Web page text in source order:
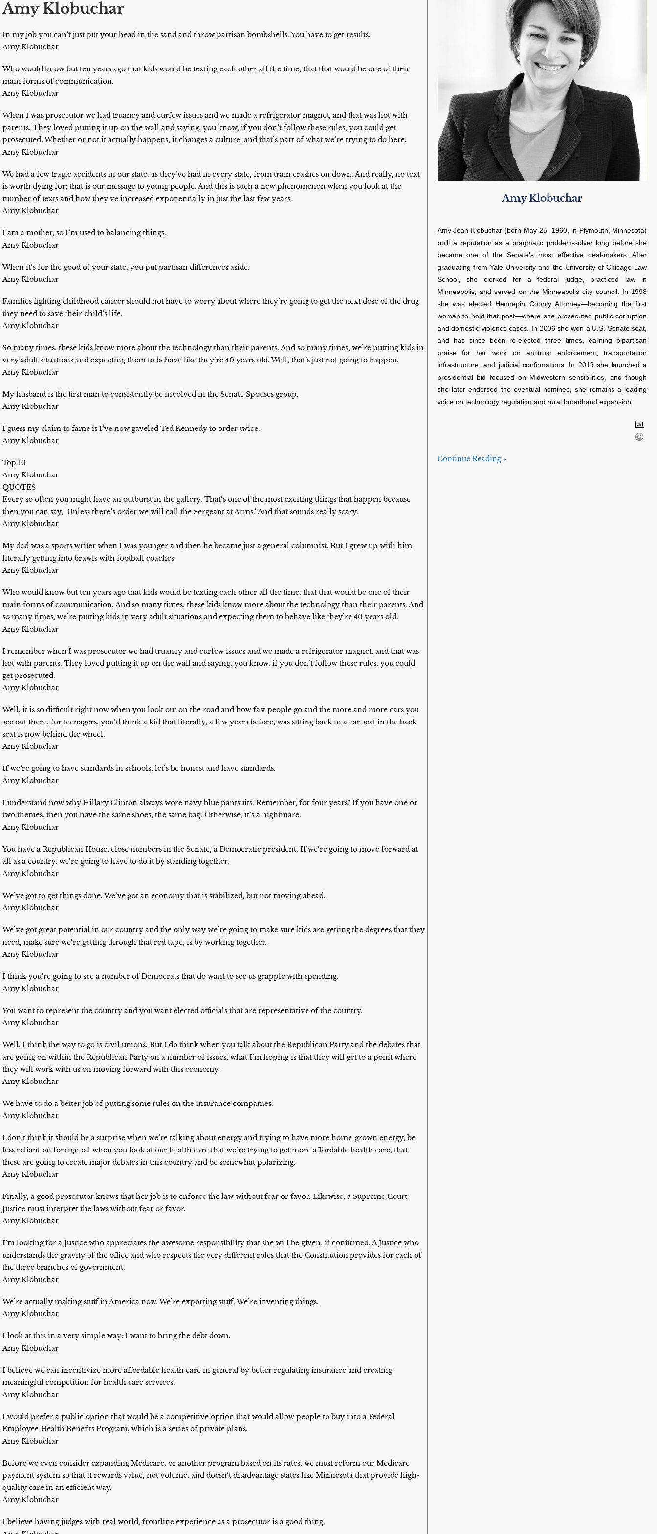
Amy Klobuchar
In my job you can’t just put your head in the sand and throw partisan bombshells. You have to get results.
Amy Klobuchar
Who would know but ten years ago that kids would be texting each other all the time, that that would be one of their
main forms of communication.
Amy Klobuchar
When I was prosecutor we had truancy and curfew issues and we made a refrigerator magnet, and that was hot with
parents. They loved putting it up on the wall and saying, you know, if you don’t follow these rules, you could get
prosecuted. Whether or not it actually happens, it changes a culture, and that’s part of what we’re trying to do here.
Amy Klobuchar
We had a few tragic accidents in our state, as they’ve had in every state, from train crashes on down. And really, no text
is worth dying for; that is our message to young people. And this is such a new phenomenon when you look at the
number of texts and how they’ve increased exponentially in just the last few years.
Amy Klobuchar
I am a mother, so I’m used to balancing things.
Amy Klobuchar
When it’s for the good of your state, you put partisan differences aside.
Amy Klobuchar
Families fighting childhood cancer should not have to worry about where they’re going to get the next dose of the drug
they need to save their child’s life.
Amy Klobuchar
So many times, these kids know more about the technology than their parents. And so many times, we’re putting kids in
very adult situations and expecting them to behave like they’re 40 years old. Well, that’s just not going to happen.
Amy Klobuchar
My husband is the first man to consistently be involved in the Senate Spouses group.
Amy Klobuchar
I guess my claim to fame is I’ve now gaveled Ted Kennedy to order twice.
Amy Klobuchar
Top 10
Amy Klobuchar
QUOTES
Every so often you might have an outburst in the gallery. That’s one of the most exciting things that happen because
then you can say, ‘Unless there’s order we will call the Sergeant at Arms.’ And that sounds really scary.
Amy Klobuchar
My dad was a sports writer when I was younger and then he became just a general columnist. But I grew up with him
literally getting into brawls with football coaches.
Amy Klobuchar
Who would know but ten years ago that kids would be texting each other all the time, that that would be one of their
main forms of communication. And so many times, these kids know more about the technology than their parents. And
so many times, we’re putting kids in very adult situations and expecting them to behave like they’re 40 years old.
Amy Klobuchar
I remember when I was prosecutor we had truancy and curfew issues and we made a refrigerator magnet, and that was
hot with parents. They loved putting it up on the wall and saying, you know, if you don’t follow these rules, you could
get prosecuted.
Amy Klobuchar
Well, it is so difficult right now when you look out on the road and how fast people go and the more and more cars you
see out there, for teenagers, you’d think a kid that literally, a few years before, was sitting back in a car seat in the back
seat is now behind the wheel.
Amy Klobuchar
If we’re going to have standards in schools, let’s be honest and have standards.
Amy Klobuchar
I understand now why Hillary Clinton always wore navy blue pantsuits. Remember, for four years? If you have one or
two themes, then you have the same shoes, the same bag. Otherwise, it’s a nightmare.
Amy Klobuchar
You have a Republican House, close numbers in the Senate, a Democratic president. If we’re going to move forward at
all as a country, we’re going to have to do it by standing together.
Amy Klobuchar
We’ve got to get things done. We’ve got an economy that is stabilized, but not moving ahead.
Amy Klobuchar
We’ve got great potential in our country and the only way we’re going to make sure kids are getting the degrees that they
need, make sure we’re getting through that red tape, is by working together.
Amy Klobuchar
I think you’re going to see a number of Democrats that do want to see us grapple with spending.
Amy Klobuchar
You want to represent the country and you want elected officials that are representative of the country.
Amy Klobuchar
Well, I think the way to go is civil unions. But I do think when you talk about the Republican Party and the debates that
are going on within the Republican Party on a number of issues, what I’m hoping is that they will get to a point where
they will work with us on moving forward with this economy.
Amy Klobuchar
We have to do a better job of putting some rules on the insurance companies.
Amy Klobuchar
I don’t think it should be a surprise when we’re talking about energy and trying to have more home-grown energy, be
less reliant on foreign oil when you look at our health care that we’re trying to get more affordable health care, that
these are going to create major debates in this country and be somewhat polarizing.
Amy Klobuchar
Finally, a good prosecutor knows that her job is to enforce the law without fear or favor. Likewise, a Supreme Court
Justice must interpret the laws without fear or favor.
Amy Klobuchar
I’m looking for a Justice who appreciates the awesome responsibility that she will be given, if confirmed. A Justice who
understands the gravity of the office and who respects the very different roles that the Constitution provides for each of
the three branches of government.
Amy Klobuchar
We’re actually making stuff in America now. We’re exporting stuff. We’re inventing things.
Amy Klobuchar
I look at this in a very simple way: I want to bring the debt down.
Amy Klobuchar
I believe we can incentivize more affordable health care in general by better regulating insurance and creating
meaningful competition for health care services.
Amy Klobuchar
I would prefer a public option that would be a competitive option that would allow people to buy into a Federal
Employee Health Benefits Program, which is a series of private plans.
Amy Klobuchar
Before we even consider expanding Medicare, or another program based on its rates, we must reform our Medicare
payment system so that it rewards value, not volume, and doesn’t disadvantage states like Minnesota that provide high-
quality care in an efficient way.
Amy Klobuchar
I believe having judges with real world, frontline experience as a prosecutor is a good thing.
Amy Klobuchar
Amy Jean Klobuchar (born May 25, 1960, in Plymouth, Minnesota)
built a reputation as a pragmatic problem-solver long before she
became one of the Senate’s most effective deal-makers. After
graduating from Yale University and the University of Chicago Law
School, she clerked for a federal judge, practiced law in
Minneapolis, and served on the Minneapolis city council. In 1998
she was elected Hennepin County Attorney—becoming the first
woman to hold that post—where she prosecuted public corruption
and domestic violence cases. In 2006 she won a U.S. Senate seat,
and has since been re-elected three times, earning bipartisan
praise for her work on antitrust enforcement, transportation
infrastructure, and judicial confirmations. In 2019 she launched a
presidential bid focused on Midwestern sensibilities, and though
she later endorsed the eventual nominee, she remains a leading
voice on technology regulation and rural broadband expansion.
Continue Reading »